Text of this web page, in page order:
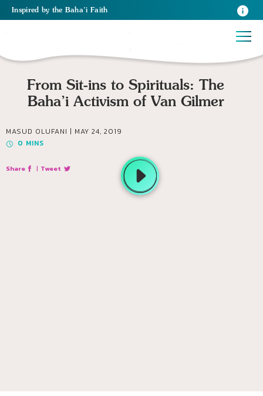
Inspired by the Baha’i Faith
From Sit-ins to Spirituals: The
Baha’i Activism of Van Gilmer
MASUD OLUFANI | MAY 24, 2019
0 MINS
Share | Tweet